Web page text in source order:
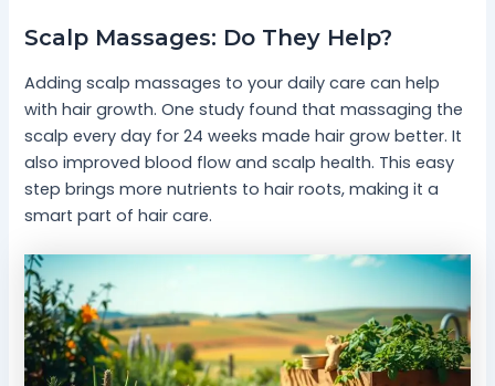
Scalp Massages: Do They Help?
Adding scalp massages to your daily care can help
with hair growth. One study found that massaging the
scalp every day for 24 weeks made hair grow better. It
also improved blood flow and scalp health. This easy
step brings more nutrients to hair roots, making it a
smart part of hair care.